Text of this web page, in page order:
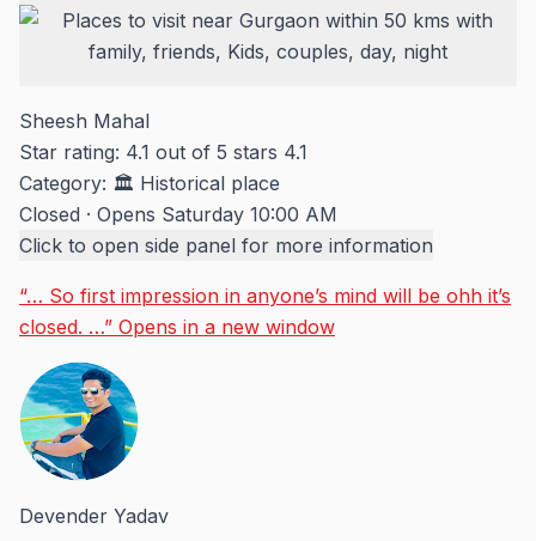
Sheesh Mahal
Star rating: 4.1 out of 5 stars 4.1
Category: 🏛️ Historical place
Closed · Opens Saturday 10:00 AM
Click to open side panel for more information
“… So first impression in anyone’s mind will be ohh it’s
closed. …” Opens in a new window
Devender Yadav